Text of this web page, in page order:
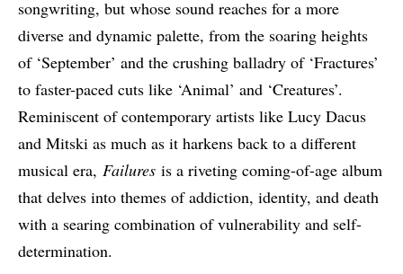
songwriting, but whose sound reaches for a more
diverse and dynamic palette, from the soaring heights
of ‘September’ and the crushing balladry of ‘Fractures’
to faster-paced cuts like ‘Animal’ and ‘Creatures’.
Reminiscent of contemporary artists like Lucy Dacus
and Mitski as much as it harkens back to a different
musical era, Failures is a riveting coming-of-age album
that delves into themes of addiction, identity, and death
with a searing combination of vulnerability and self-
determination.